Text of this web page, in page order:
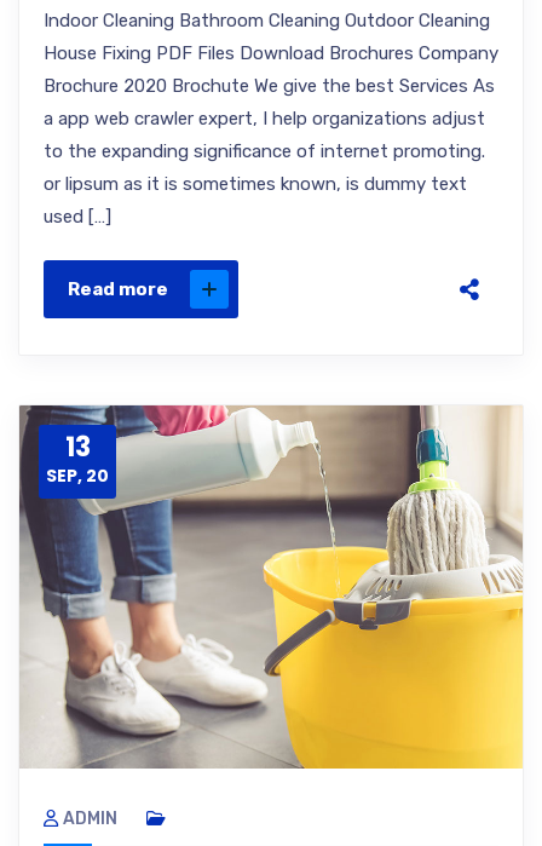
Indoor Cleaning Bathroom Cleaning Outdoor Cleaning
House Fixing PDF Files Download Brochures Company
Brochure 2020 Brochute We give the best Services As
a app web crawler expert, I help organizations adjust
to the expanding significance of internet promoting.
or lipsum as it is sometimes known, is dummy text
used […]
Read more
13
SEP, 20
ADMIN